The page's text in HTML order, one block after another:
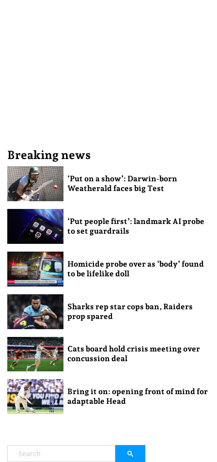
Breaking news
‘Put on a show’: Darwin-born
Weatherald faces big Test
‘Put people first’: landmark AI probe
to set guardrails
Homicide probe over as ‘body’ found
to be lifelike doll
Sharks rep star cops ban, Raiders
prop spared
Cats board hold crisis meeting over
concussion deal
Bring it on: opening front of mind for
adaptable Head